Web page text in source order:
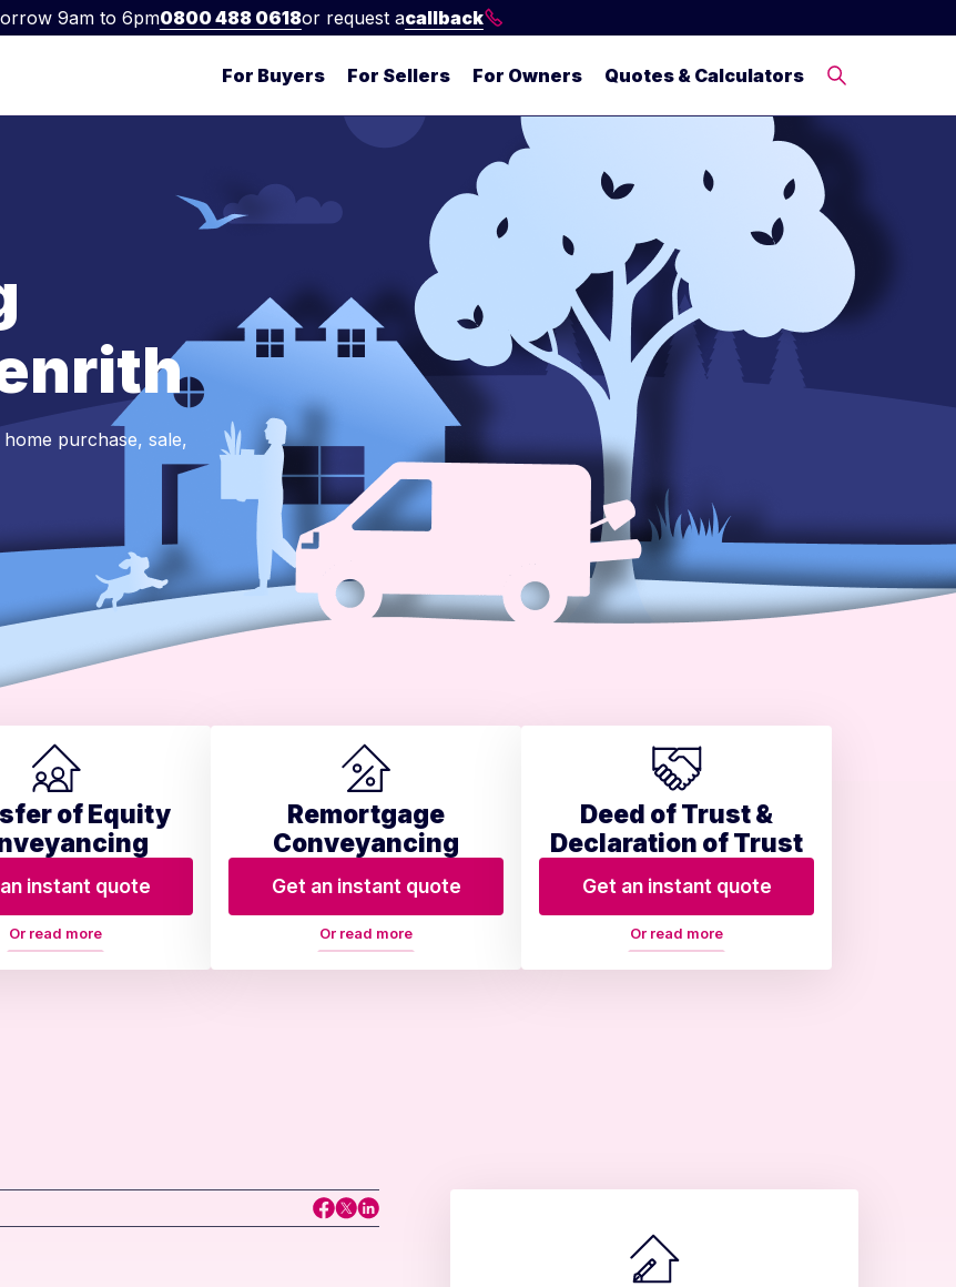
9am to 6pm0800 488 0618or request acallback
For Buyers For Sellers For Owners Quotes & Calculators
purchase, sale,
of Equity
instant quote
Or read more
Remortgage
Conveyancing
Get an instant quote
Or read more
Deed of Trust &
Declaration of Trust
Get an instant quote
Or read more